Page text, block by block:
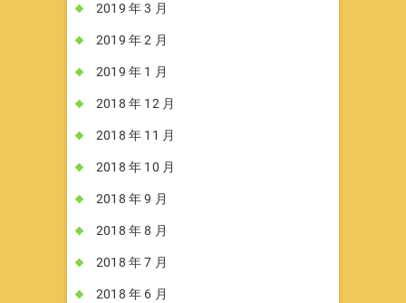
2019 年 3 月
2019 年 2 月
2019 年 1 月
2018 年 12 月
2018 年 11 月
2018 年 10 月
2018 年 9 月
2018 年 8 月
2018 年 7 月
2018 年 6 月